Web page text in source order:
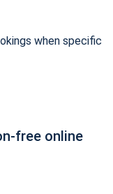
when specific
free online